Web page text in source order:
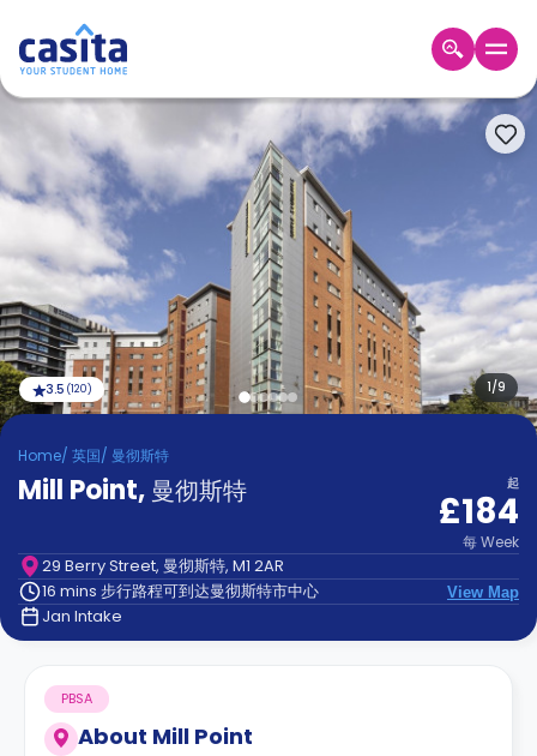
GBP
登
入
Booking
Accommodation
About
us
Blog
Refer
And
Earn
Become
Partner
Help
Contact
us
How
It
1/9
3.5 (120)
Home/ 英国/ 曼彻斯特
Mill Point, 曼彻斯特 起
£184
每Week
29 Berry Street, 曼彻斯特, M1 2AR
16 mins 步行路程可到达曼彻斯特市中心
View Map
Jan Intake
About Mill Point
PBSA